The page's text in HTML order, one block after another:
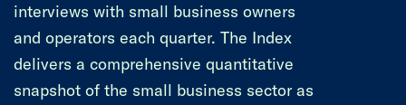
interviews with small business owners
and operators each quarter. The Index
delivers a comprehensive quantitative
snapshot of the small business sector as